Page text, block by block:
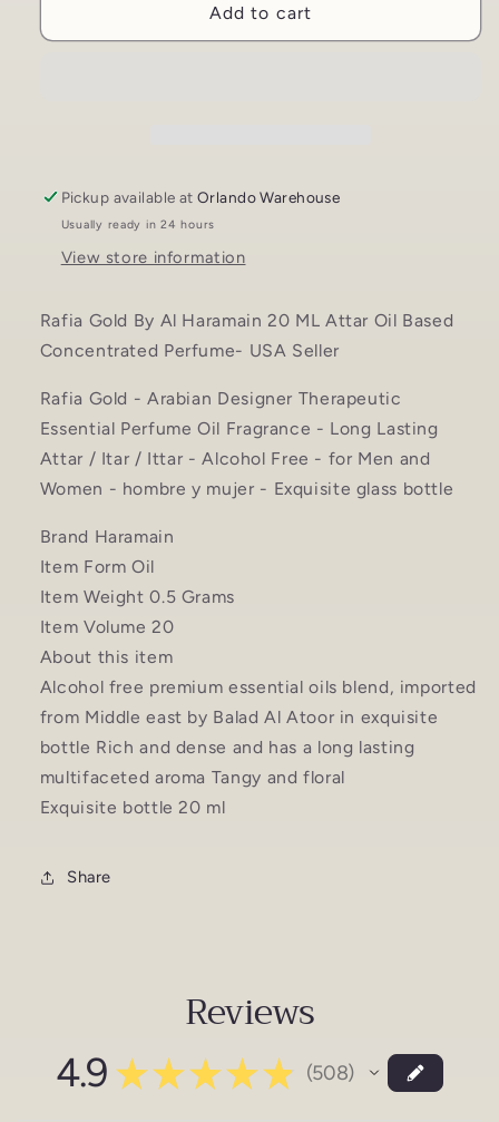
Al
Based
Concentrated
Perfume
oil
USA
Seller
Al
Based
Concentrated
Perfume
oil
USA
Seller
Add to cart
Pickup available atOrlando Warehouse
Usually ready in 24 hours
View store information
Rafia Gold By Al Haramain 20 ML Attar Oil Based
Concentrated Perfume- USA Seller
Rafia Gold - Arabian Designer Therapeutic
Essential Perfume Oil Fragrance - Long Lasting
Attar / Itar / Ittar - Alcohol Free - for Men and
Women - hombre y mujer - Exquisite glass bottle
Brand Haramain
Item Form Oil
Item Weight 0.5 Grams
Item Volume 20
About this item
Alcohol free premium essential oils blend, imported
from Middle east by Balad Al Atoor in exquisite
bottle Rich and dense and has a long lasting
multifaceted aroma Tangy and floral
Exquisite bottle 20 ml
Share
Reviews
4.9 ★ ★ ★ ★ ★ 508
508